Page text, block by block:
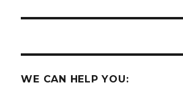
WE CAN HELP YOU: